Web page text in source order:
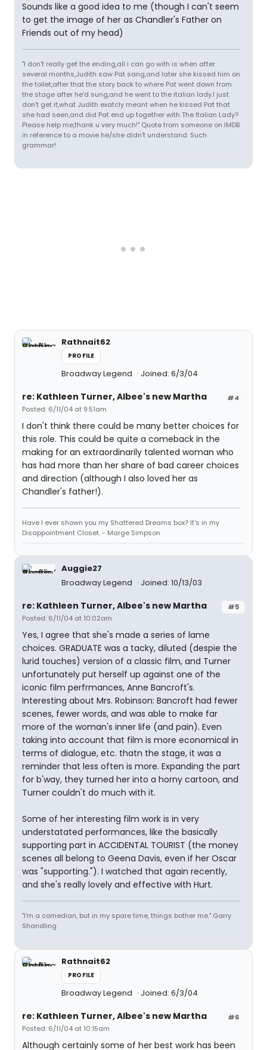
Sounds like a good idea to me (though I can't seem
to get the image of her as Chandler's Father on
Friends out of my head)
"I don't really get the ending,all i can go with is when after
several months,Judith saw Pat sang,and later she kissed him on
the toilet,after that the story back to where Pat went down from
the stage after he'd sung,and he went to the italian lady.I just
don't get it,what Judith exatcly meant when he kissed Pat that
she had seen,and did Pat end up together with The Italian Lady?
Please help me,thank u very much!" Quote from someone on IMDB
in reference to a movie he/she didn't understand. Such
grammar!
Rathnait62
PROFILE
Broadway Legend Joined: 6/3/04
#4
re: Kathleen Turner, Albee's new Martha
Posted: 6/11/04 at 9:51am
I don't think there could be many better choices for
this role. This could be quite a comeback in the
making for an extraordinarily talented woman who
has had more than her share of bad career choices
and direction (although I also loved her as
Chandler's father!).
Have I ever shown you my Shattered Dreams box? It's in my
Disappointment Closet. - Marge Simpson
Auggie27
Broadway Legend
Joined: 10/13/03
#5
re: Kathleen Turner, Albee's new Martha
Posted: 6/11/04 at 10:02am
Yes, I agree that she's made a series of lame
choices. GRADUATE was a tacky, diluted (despie the
lurid touches) version of a classic film, and Turner
unfortunately put herself up against one of the
iconic film perfrmances, Anne Bancroft's.
Interesting about Mrs. Robinson: Bancroft had fewer
scenes, fewer words, and was able to make far
more of the woman's inner life (and pain). Even
taking into account that film is more economical in
terms of dialogue, etc. thatn the stage, it was a
reminder that less often is more. Expanding the part
for b'way, they turned her into a horny cartoon, and
Turner couldn't do much with it.
Some of her interesting film work is in very
understatated performances, like the basically
supporting part in ACCIDENTAL TOURIST (the money
scenes all belong to Geena Davis, even if her Oscar
was "supporting."). I watched that again recently,
and she's really lovely and effective with Hurt.
"I'm a comedian, but in my spare time, things bother me." Garry
Shandling
Rathnait62
PROFILE
Broadway Legend Joined: 6/3/04
#6
re: Kathleen Turner, Albee's new Martha
Posted: 6/11/04 at 10:15am
Although certainly some of her best work has been